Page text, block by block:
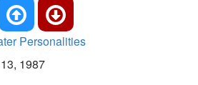
Personalities
1987